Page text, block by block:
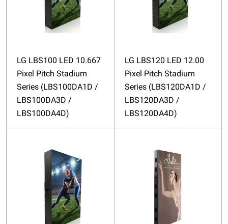
LG LBS100 LED 10.667
Pixel Pitch Stadium
Series (LBS100DA1D /
LBS100DA3D /
LBS100DA4D)
LG LBS120 LED 12.00
Pixel Pitch Stadium
Series (LBS120DA1D /
LBS120DA3D /
LBS120DA4D)